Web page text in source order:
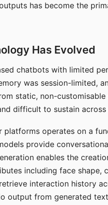
has become the
Has Evolved
chatbots with limited
was session-limited,
static, non-customisable
difficult to sustain across
operates on a
provide
enables the
including face shape,
interaction history
output from generated